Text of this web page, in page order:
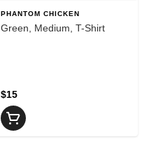
PHANTOM CHICKEN
Green, Medium, T-Shirt
$15